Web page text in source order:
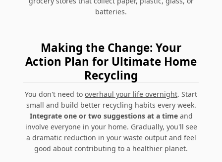
batteries.
Making the Change: Your
Action Plan for Ultimate Home
Recycling
You don't need to overhaul your life overnight. Start
small and build better recycling habits every week.
Integrate one or two suggestions at a timeand
involve everyone in your home. Gradually, you'll see
a dramatic reduction in your waste output and feel
good about contributing to a healthier planet.